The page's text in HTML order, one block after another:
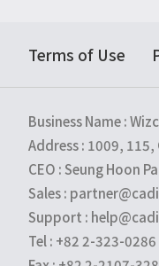
Terms of Use
Business Name :
Address : 1009,
CEO : Seung Hoon
Sales :
Support :
Tel : +82 2-323-0286